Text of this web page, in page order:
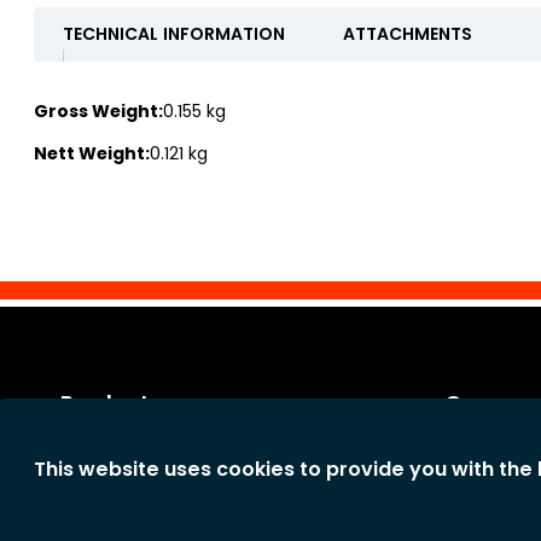
TECHNICAL INFORMATION ATTACHMENTS
Gross Weight:0.155 kg
Nett Weight:0.121 kg
Products
New products
Our
General
This website uses cookies to provide you with